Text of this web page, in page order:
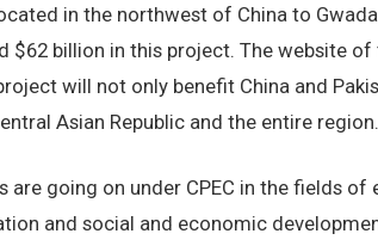
in the northwest of China to
$62 billion in this project. The website
will not only benefit China and
Asian Republic and the entire region.
are going on under CPEC in the fields
and social and economic